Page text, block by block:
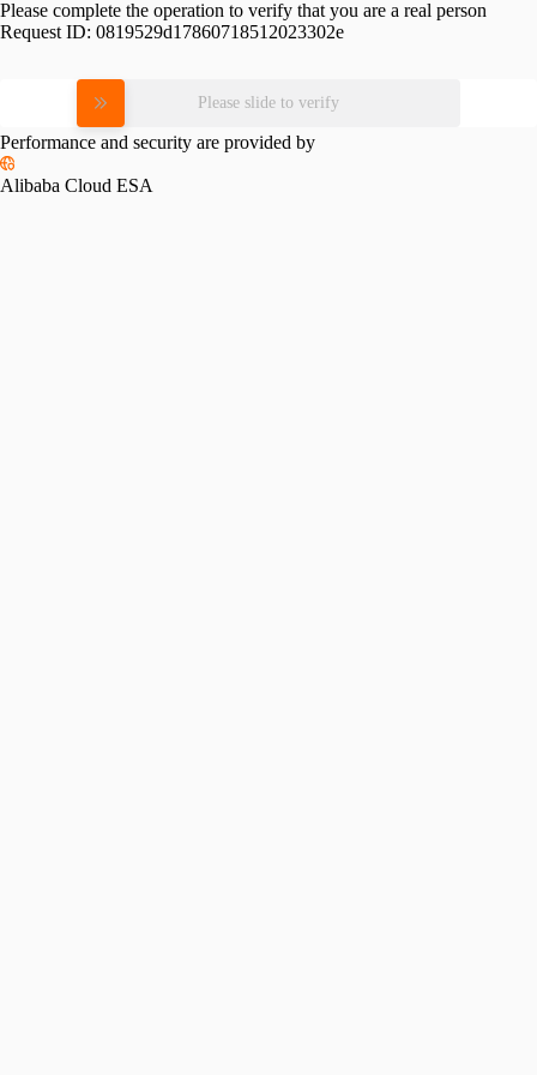
Please complete the operation to verify that you are a real person
Request ID: 0819529d17860718512023302e
Please slide to verify
Performance and security are provided by
Alibaba Cloud ESA